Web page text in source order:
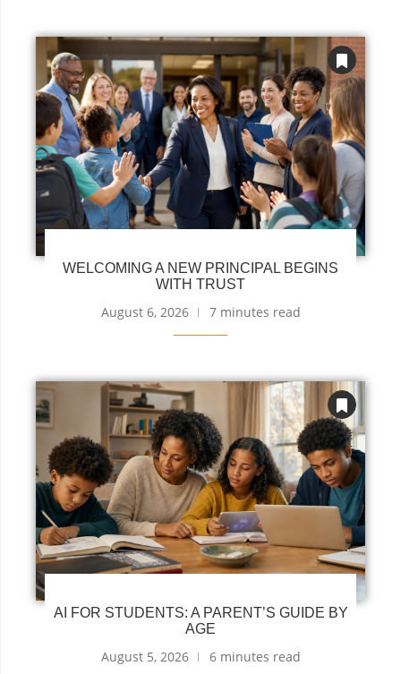
WELCOMING A NEW PRINCIPAL BEGINS
WITH TRUST
August 6, 2026 7 minutes read
AI FOR STUDENTS: A PARENT’S GUIDE BY
AGE
August 5, 2026 6 minutes read